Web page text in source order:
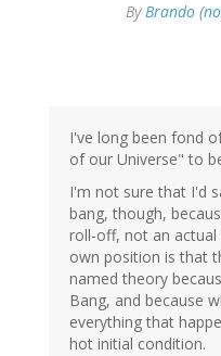
ByBrando
I've long been fond
of our Universe" to
I'm not sure that I'd
bang, though,
roll-off, not an
own position is that
named theory
Bang, and because
everything that
hot initial condition.